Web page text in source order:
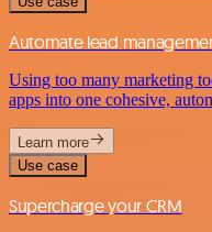
Automate lead
Using too many marketing
apps into one cohesive,
Learn more
Use case
Supercharge your CRM